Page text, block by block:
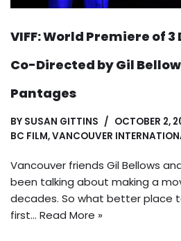
VIFF: World Premiere of 3
Co-Directed by Gil
Pantages
BY SUSAN GITTINS
OCTOBER 2,
BC FILM,VANCOUVER
Vancouver friends Gil Bellows
been talking about making a
decades. So what better place
first… Read More »